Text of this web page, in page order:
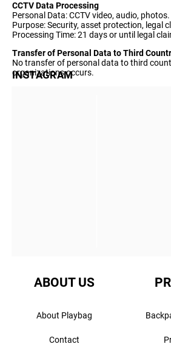
CCTV Data Processing
Personal Data: CCTV video, audio, photos.
Purpose: Security, asset protection, legal
Processing Time: 21 days or until legal
Transfer of Personal Data to Third
No transfer of personal data to third
organizations occurs.
INSTAGRAM
ABOUT US
About Playbag
Contact